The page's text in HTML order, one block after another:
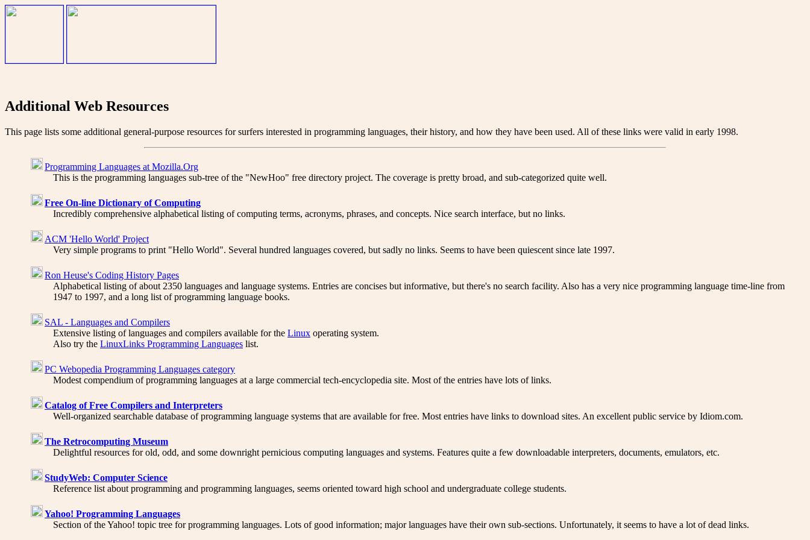
Additional Web Resources
This page lists some additional general-purpose resources for surfers interested in programming languages, their history, and how they have been used. All of these links were valid in early 1998.
Programming Languages at Mozilla.Org
This is the programming languages sub-tree of the "NewHoo" free directory project. The coverage is pretty broad, and sub-categorized quite well.
Free On-line Dictionary of Computing
Incredibly comprehensive alphabetical listing of computing terms, acronyms, phrases, and concepts. Nice search interface, but no links.
ACM 'Hello World' Project
Very simple programs to print "Hello World". Several hundred languages covered, but sadly no links. Seems to have been quiescent since late 1997.
Ron Heuse's Coding History Pages
Alphabetical listing of about 2350 languages and language systems. Entries are concises but informative, but there's no search facility. Also has a very nice programming language time-line from
1947 to 1997, and a long list of programming language books.
SAL - Languages and Compilers
Extensive listing of languages and compilers available for the Linux operating system.
Also try the LinuxLinks Programming Languages list.
PC Webopedia Programming Languages category
Modest compendium of programming languages at a large commercial tech-encyclopedia site. Most of the entries have lots of links.
Catalog of Free Compilers and Interpreters
Well-organized searchable database of programming language systems that are available for free. Most entries have links to download sites. An excellent public service by Idiom.com.
The Retrocomputing Museum
Delightful resources for old, odd, and some downright pernicious computing languages and systems. Features quite a few downloadable interpreters, documents, emulators, etc.
StudyWeb: Computer Science
Reference list about programming and programming languages, seems oriented toward high school and undergraduate college students.
Yahoo! Programming Languages
Section of the Yahoo! topic tree for programming languages. Lots of good information; major languages have their own sub-sections. Unfortunately, it seems to have a lot of dead links.